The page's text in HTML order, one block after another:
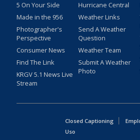
5 On Your Side
Made in the 956
Photographer's
Perspective
Consumer News
Find The Link
KRGV 5.1 News Live
Stream
Hurricane Central
Weather Links
Send A Weather
Question
Weather Team
Submit A Weather
Photo
Closed Captioning
Uso